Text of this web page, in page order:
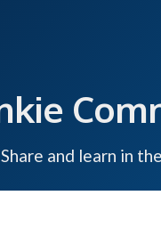
Share and learn in